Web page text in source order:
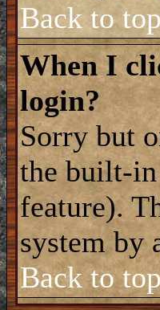
Back to top
When I
login?
Sorry but
the built-
feature).
system by
Back to top